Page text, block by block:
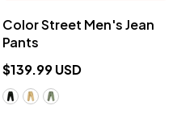
Color Street Men's Jean
Pants
$139.99 USD